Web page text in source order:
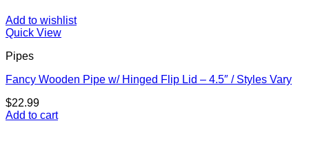
Add to wishlist
Quick View
Pipes
Fancy Wooden Pipe w/ Hinged Flip Lid – 4.5″ / Styles Vary
$22.99
Add to cart